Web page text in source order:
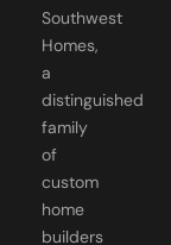
Homes,
a
distinguished
family
of
custom
home
builders
in Texas